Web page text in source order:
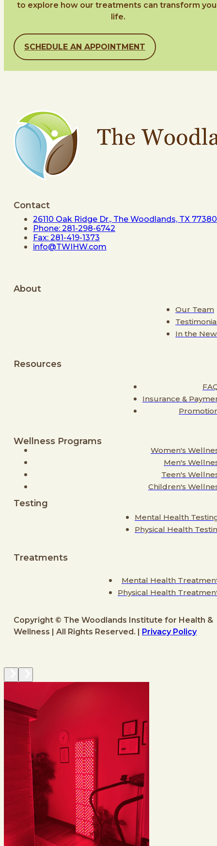
to explore how our treatments can transform
life.
SCHEDULE AN APPOINTMENT
Contact
26110 Oak Ridge Dr., The Woodlands, TX 77380
Phone: 281-298-6742
Fax: 281-419-1373
info@TWIHW.com
About
Our Team
In the
Resources
Insurance &
Wellness Programs
Women's
Men's
Teen's
Children's
Testing
Mental Health
Physical Health
Treatments
Mental Health
Physical Health
Copyright © The Woodlands Institute for Health &
Wellness | All Rights Reserved. |
Privacy Policy